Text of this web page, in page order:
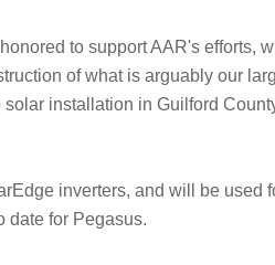
to support AAR's efforts,
of what is arguably our
installation in Guilford
inverters, and will be used
date for Pegasus.